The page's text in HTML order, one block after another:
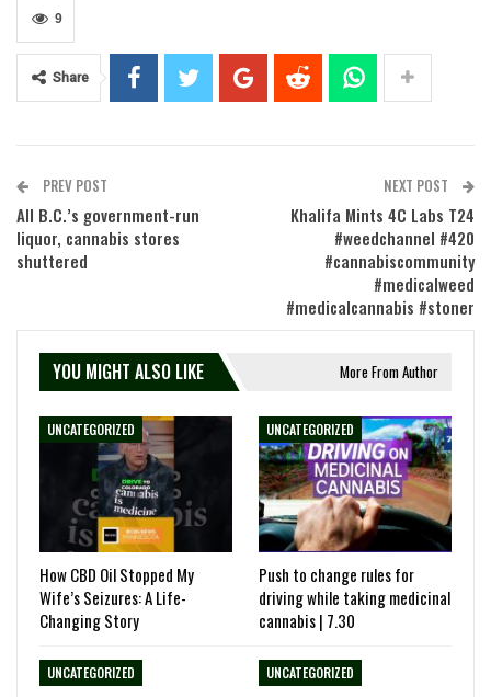
9
Share
PREV POST
All B.C.’s government-run
liquor, cannabis stores
shuttered
NEXT POST
Khalifa Mints 4C Labs T24
#weedchannel #420
#cannabiscommunity
#medicalweed
#medicalcannabis #stoner
YOU MIGHT ALSO LIKE More From Author
UNCATEGORIZED
How CBD Oil Stopped My
Wife’s Seizures: A Life-
Changing Story
UNCATEGORIZED
Push to change rules for
driving while taking medicinal
cannabis | 7.30
UNCATEGORIZED UNCATEGORIZED